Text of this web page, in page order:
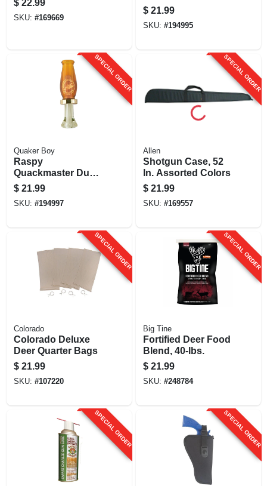
$ 22.99
SKU: #169669
$ 21.99
SKU: #194995
SPECIAL ORDER
Quaker Boy
Raspy
Quackmaster Duck
Call
$ 21.99
SKU: #194997
SPECIAL ORDER
Allen
Shotgun Case, 52
In. Assorted Colors
$ 21.99
SKU: #169557
SPECIAL ORDER
Colorado
Colorado Deluxe
Deer Quarter Bags
$ 21.99
SKU: #107220
SPECIAL ORDER
Big Tine
Fortified Deer Food
Blend, 40-lbs.
$ 21.99
SKU: #248784
SPECIAL ORDER SPECIAL ORDER